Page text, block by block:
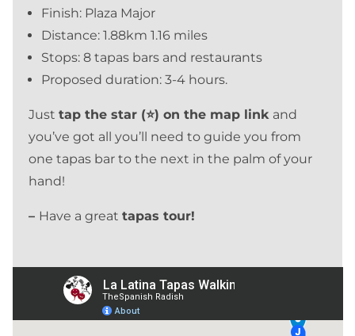
Finish: Plaza Major
Distance: 1.88km 1.16 miles
Stops: 8 tapas bars and restaurants
Proposed duration: 3-4 hours.
Just tap the star (⭐) on the map link and
you’ve got all you’ll need to guide you from
one tapas bar to the next in the palm of your
hand!
– Have a great tapas tour!